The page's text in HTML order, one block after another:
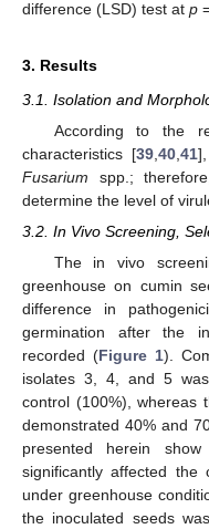
difference (LSD) test at p
3. Results
3.1. Isolation and
According to the
characteristics [39,40,41
Fusarium spp.;
determine the level of
3.2. In Vivo Screening,
The in vivo
greenhouse on cumin
difference in
germination after the
recorded (Figure 1).
isolates 3, 4, and 5
control (100%), whereas
demonstrated 40% and
presented herein
significantly affected
under greenhouse
the inoculated seeds